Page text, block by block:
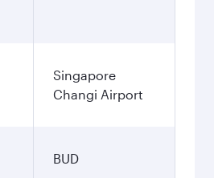
Singapore
Changi Airport
BUD